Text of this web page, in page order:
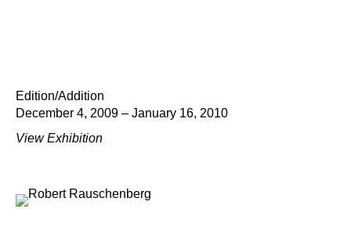
Edition/Addition
December 4, 2009 – January 16, 2010
View Exhibition